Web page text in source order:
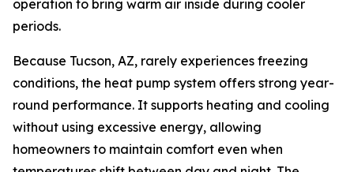
operation to bring warm air inside during cooler
periods.
Because Tucson, AZ, rarely experiences freezing
conditions, the heat pump system offers strong year-
round performance. It supports heating and cooling
without using excessive energy, allowing
homeowners to maintain comfort even when